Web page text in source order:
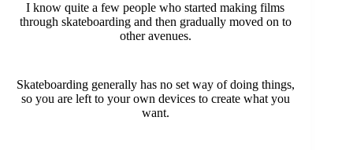
I know quite a few people who started making films
through skateboarding and then gradually moved on to
other avenues.
Skateboarding generally has no set way of doing things,
so you are left to your own devices to create what you
want.